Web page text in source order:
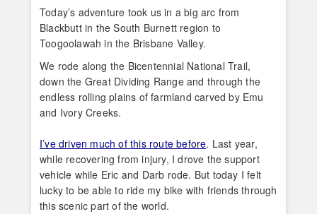
Today’s adventure took us in a big arc from
Blackbutt in the South Burnett region to
Toogoolawah in the Brisbane Valley.
We rode along the Bicentennial National Trail,
down the Great Dividing Range and through the
endless rolling plains of farmland carved by Emu
and Ivory Creeks.
I’ve driven much of this route before. Last year,
while recovering from injury, I drove the support
vehicle while Eric and Darb rode. But today I felt
lucky to be able to ride my bike with friends through
this scenic part of the world.